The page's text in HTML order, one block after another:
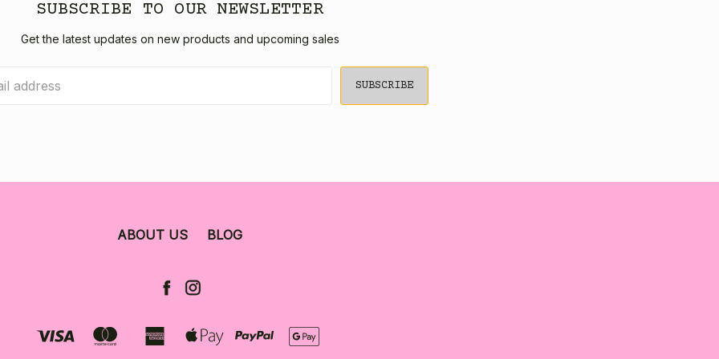
SUBSCRIBE TO OUR NEWSLETTER
Get the latest updates on new products and upcoming sales
ABOUT US BLOG